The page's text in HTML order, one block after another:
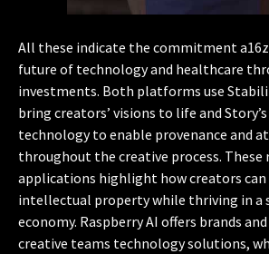
All these indicate the commitment
future of technology and healthcare
investments. Both platforms use
bring creators’ visions to life and
technology to enable provenance and
throughout the creative process. These
applications highlight how creators
intellectual property while thriving in a
economy. Raspberry AI offers brands
creative teams technology solutions,